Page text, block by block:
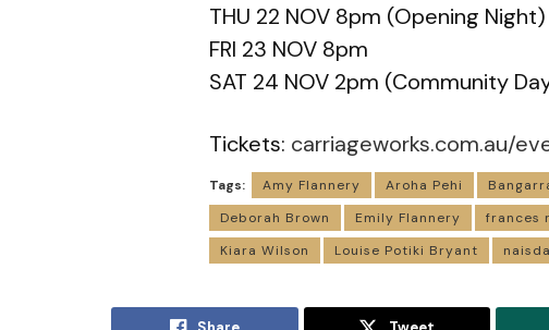
THU 22 NOV 8pm (Opening Night)
FRI 23 NOV 8pm
SAT 24 NOV 2pm (Community
Tickets: carriageworks.com.au/
Tags: Amy Flannery Aroha Pehi
Deborah Brown
Emily Flannery frances
Kiara Wilson
Louise Potiki Bryant naisda